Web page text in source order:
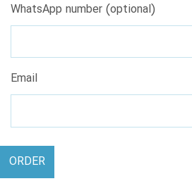
WhatsApp number (optional)
Email
ORDER